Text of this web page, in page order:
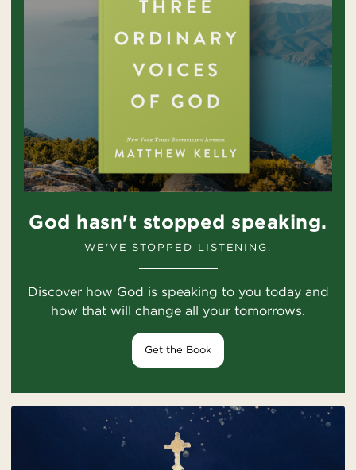
God hasn't stopped speaking.
WE'VE STOPPED LISTENING.
Discover how God is speaking to you today and
how that will change all your tomorrows.
Get the Book